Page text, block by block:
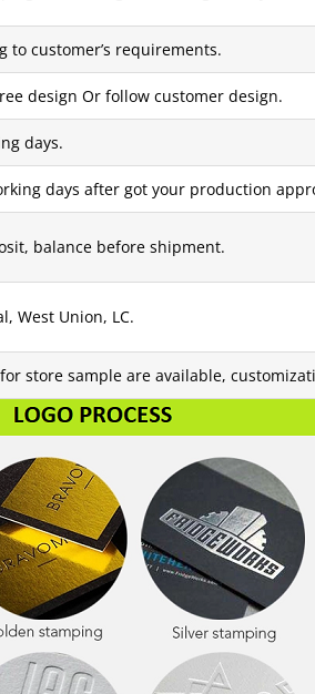
to customer’s requirements.
design Or follow customer design.
days.
days after got your production
balance before shipment.
West Union, LC.
store sample are available,